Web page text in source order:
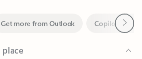
to manage your day in one view.